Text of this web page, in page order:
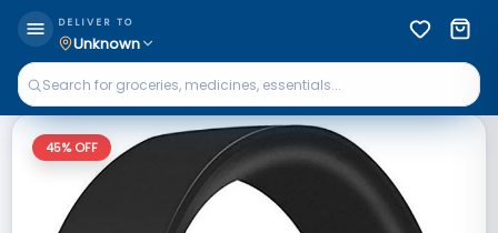
DELIVER TO
Unknown
45% OFF